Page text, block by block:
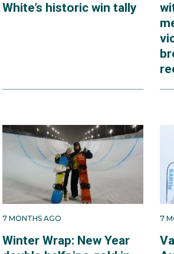
White’s historic win tally
7 MONTHS AGO
Winter Wrap: New Year
7